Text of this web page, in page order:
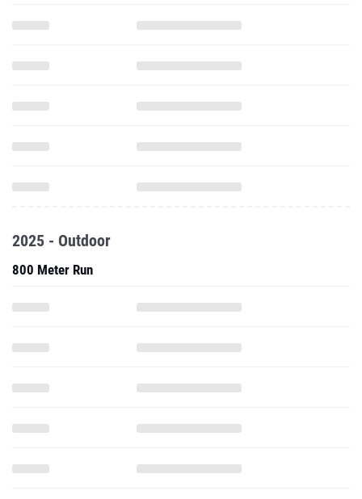
2025 - Outdoor
800 Meter Run